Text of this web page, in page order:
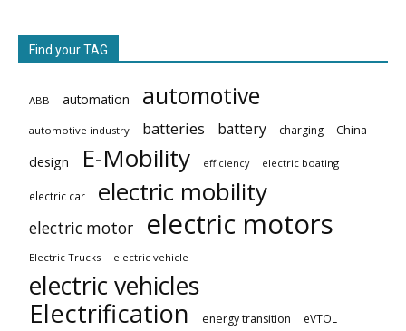
Find your TAG
ABB automation automotive
automotive industry batteries battery charging China
design E-Mobility efficiency electric boating
electric car electric mobility
electric motor electric motors
Electric Trucks electric vehicle
electric vehicles
Electrification
energy transition eVTOL